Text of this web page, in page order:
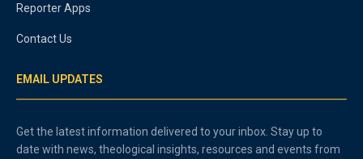
Reporter Apps
Contact Us
EMAIL UPDATES
Get the latest information delivered to your inbox. Stay up to
date with news, theological insights, resources and events from